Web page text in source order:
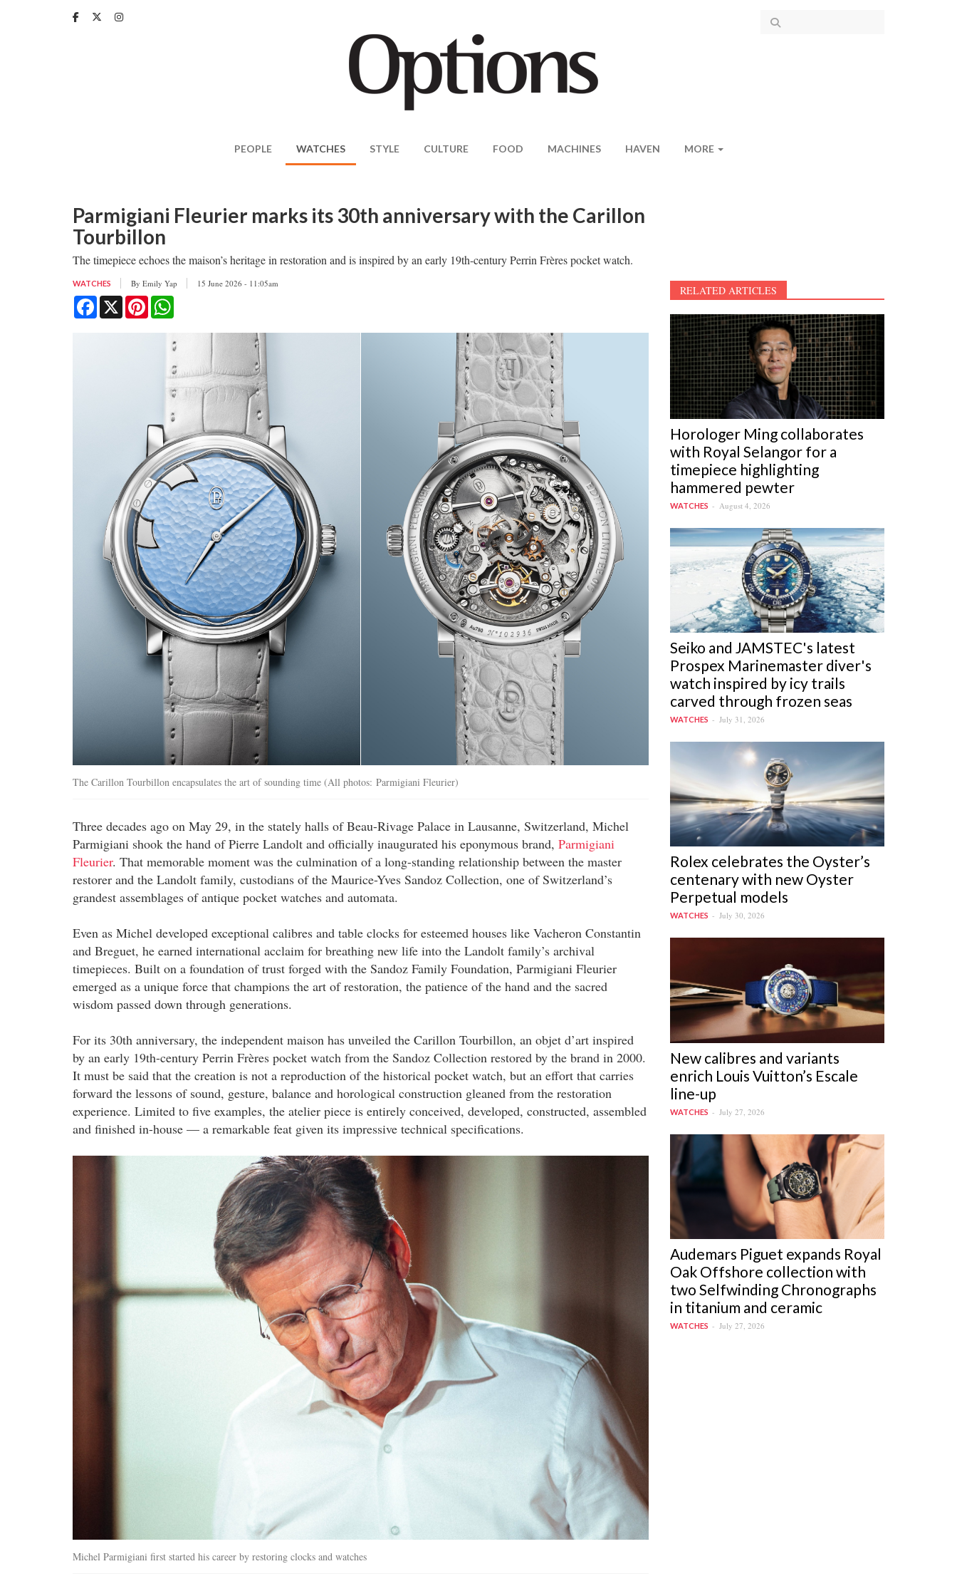
PEOPLE WATCHES STYLE CULTURE FOOD MACHINES HAVEN MORE
Parmigiani Fleurier marks its 30th anniversary with the Carillon
Tourbillon
The timepiece echoes the maison’s heritage in restoration and is inspired by an early 19th-century Perrin Frères pocket watch.
WATCHES By Emily Yap 15 June 2026 - 11:05am
Facebook
X Pinterest
The Carillon Tourbillon encapsulates the art of sounding time (All photos: Parmigiani Fleurier)
Three decades ago on May 29, in the stately halls of Beau-Rivage Palace in Lausanne, Switzerland, Michel
Parmigiani shook the hand of Pierre Landolt and officially inaugurated his eponymous brand, Parmigiani
Fleurier. That memorable moment was the culmination of a long-standing relationship between the master
restorer and the Landolt family, custodians of the Maurice-Yves Sandoz Collection, one of Switzerland’s
grandest assemblages of antique pocket watches and automata.
Even as Michel developed exceptional calibres and table clocks for esteemed houses like Vacheron Constantin
and Breguet, he earned international acclaim for breathing new life into the Landolt family’s archival
timepieces. Built on a foundation of trust forged with the Sandoz Family Foundation, Parmigiani Fleurier
emerged as a unique force that champions the art of restoration, the patience of the hand and the sacred
wisdom passed down through generations.
For its 30th anniversary, the independent maison has unveiled the Carillon Tourbillon, an objet d’art inspired
by an early 19th-century Perrin Frères pocket watch from the Sandoz Collection restored by the brand in 2000.
It must be said that the creation is not a reproduction of the historical pocket watch, but an effort that carries
forward the lessons of sound, gesture, balance and horological construction gleaned from the restoration
experience. Limited to five examples, the atelier piece is entirely conceived, developed, constructed, assembled
and finished in-house — a remarkable feat given its impressive technical specifications.
Michel Parmigiani first started his career by restoring clocks and watches
RELATED ARTICLES
Horologer Ming collaborates
with Royal Selangor for a
timepiece highlighting
hammered pewter
WATCHES August 4, 2026
Seiko and JAMSTEC's latest
Prospex Marinemaster diver's
watch inspired by icy trails
carved through frozen seas
WATCHES July 31, 2026
Rolex celebrates the Oyster’s
centenary with new Oyster
Perpetual models
WATCHES July 30, 2026
New calibres and variants
enrich Louis Vuitton’s Escale
line-up
WATCHES July 27, 2026
Audemars Piguet expands Royal
Oak Offshore collection with
two Selfwinding Chronographs
in titanium and ceramic
WATCHES July 27, 2026